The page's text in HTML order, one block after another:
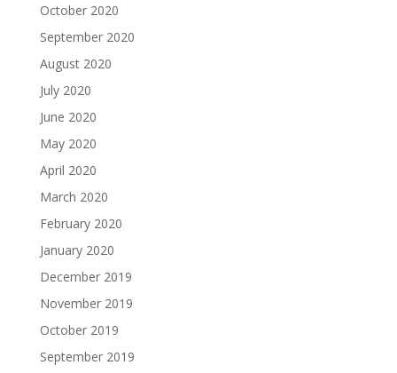
October 2020
September 2020
August 2020
July 2020
June 2020
May 2020
April 2020
March 2020
February 2020
January 2020
December 2019
November 2019
October 2019
September 2019